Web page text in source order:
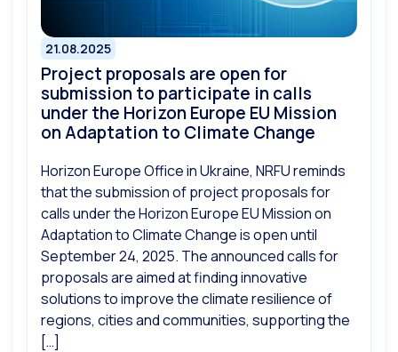
21.08.2025
Project proposals are open for
submission to participate in calls
under the Horizon Europe EU Mission
on Adaptation to Climate Change
Horizon Europe Office in Ukraine, NRFU reminds
that the submission of project proposals for
calls under the Horizon Europe EU Mission on
Adaptation to Climate Change is open until
September 24, 2025. The announced calls for
proposals are aimed at finding innovative
solutions to improve the climate resilience of
regions, cities and communities, supporting the
[…]